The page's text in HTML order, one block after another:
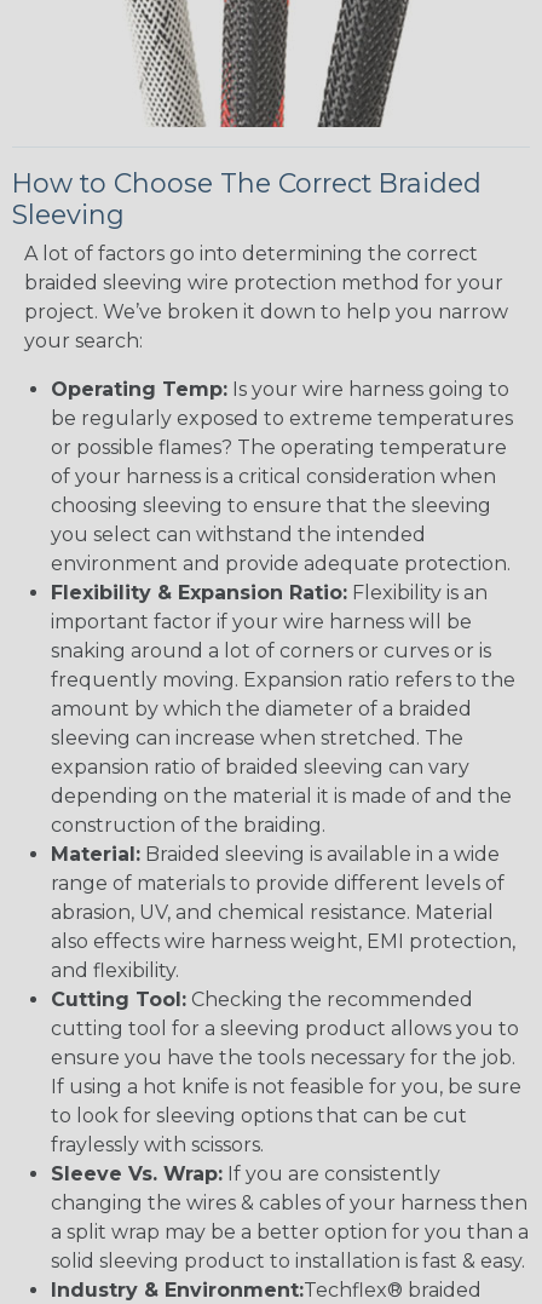
How to Choose The Correct Braided
Sleeving
A lot of factors go into determining the correct
braided sleeving wire protection method for your
project. We’ve broken it down to help you narrow
your search:
Operating Temp: Is your wire harness going to
be regularly exposed to extreme temperatures
or possible flames? The operating temperature
of your harness is a critical consideration when
choosing sleeving to ensure that the sleeving
you select can withstand the intended
environment and provide adequate protection.
Flexibility & Expansion Ratio: Flexibility is an
important factor if your wire harness will be
snaking around a lot of corners or curves or is
frequently moving. Expansion ratio refers to the
amount by which the diameter of a braided
sleeving can increase when stretched. The
expansion ratio of braided sleeving can vary
depending on the material it is made of and the
construction of the braiding.
Material: Braided sleeving is available in a wide
range of materials to provide different levels of
abrasion, UV, and chemical resistance. Material
also effects wire harness weight, EMI protection,
and flexibility.
Cutting Tool: Checking the recommended
cutting tool for a sleeving product allows you to
ensure you have the tools necessary for the job.
If using a hot knife is not feasible for you, be sure
to look for sleeving options that can be cut
fraylessly with scissors.
Sleeve Vs. Wrap: If you are consistently
changing the wires & cables of your harness then
a split wrap may be a better option for you than a
solid sleeving product to installation is fast & easy.
Industry & Environment:Techflex® braided